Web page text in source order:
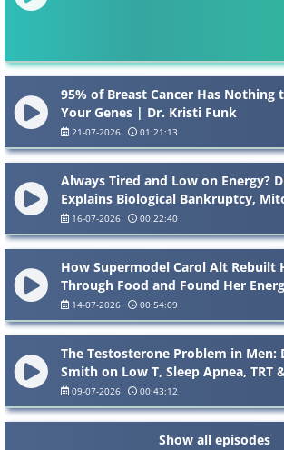
95% of Breast Cancer Has Nothing
Your Genes | Dr. Kristi Funk
21-07-2026 01:21:13
Always Tired and Low on Energy?
Explains Biological Bankruptcy,
NAD and “Zombie Cells”
16-07-2026 00:22:40
How Supermodel Carol Alt Rebuilt
Through Food and Found Her
14-07-2026 00:54:09
The Testosterone Problem in Men:
Smith on Low T, Sleep Apnea, TRT
Need to Know
09-07-2026 00:43:12
Show all episodes